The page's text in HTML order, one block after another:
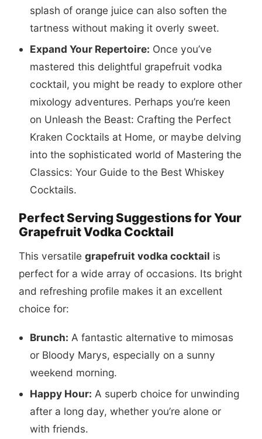
splash of orange juice can also soften the
tartness without making it overly sweet.
Expand Your Repertoire: Once you’ve
mastered this delightful grapefruit vodka
cocktail, you might be ready to explore other
mixology adventures. Perhaps you’re keen
on Unleash the Beast: Crafting the Perfect
Kraken Cocktails at Home, or maybe delving
into the sophisticated world of Mastering the
Classics: Your Guide to the Best Whiskey
Cocktails.
Perfect Serving Suggestions for Your
Grapefruit Vodka Cocktail
This versatile grapefruit vodka cocktail is
perfect for a wide array of occasions. Its bright
and refreshing profile makes it an excellent
choice for:
Brunch: A fantastic alternative to mimosas
or Bloody Marys, especially on a sunny
weekend morning.
Happy Hour: A superb choice for unwinding
after a long day, whether you’re alone or
with friends.